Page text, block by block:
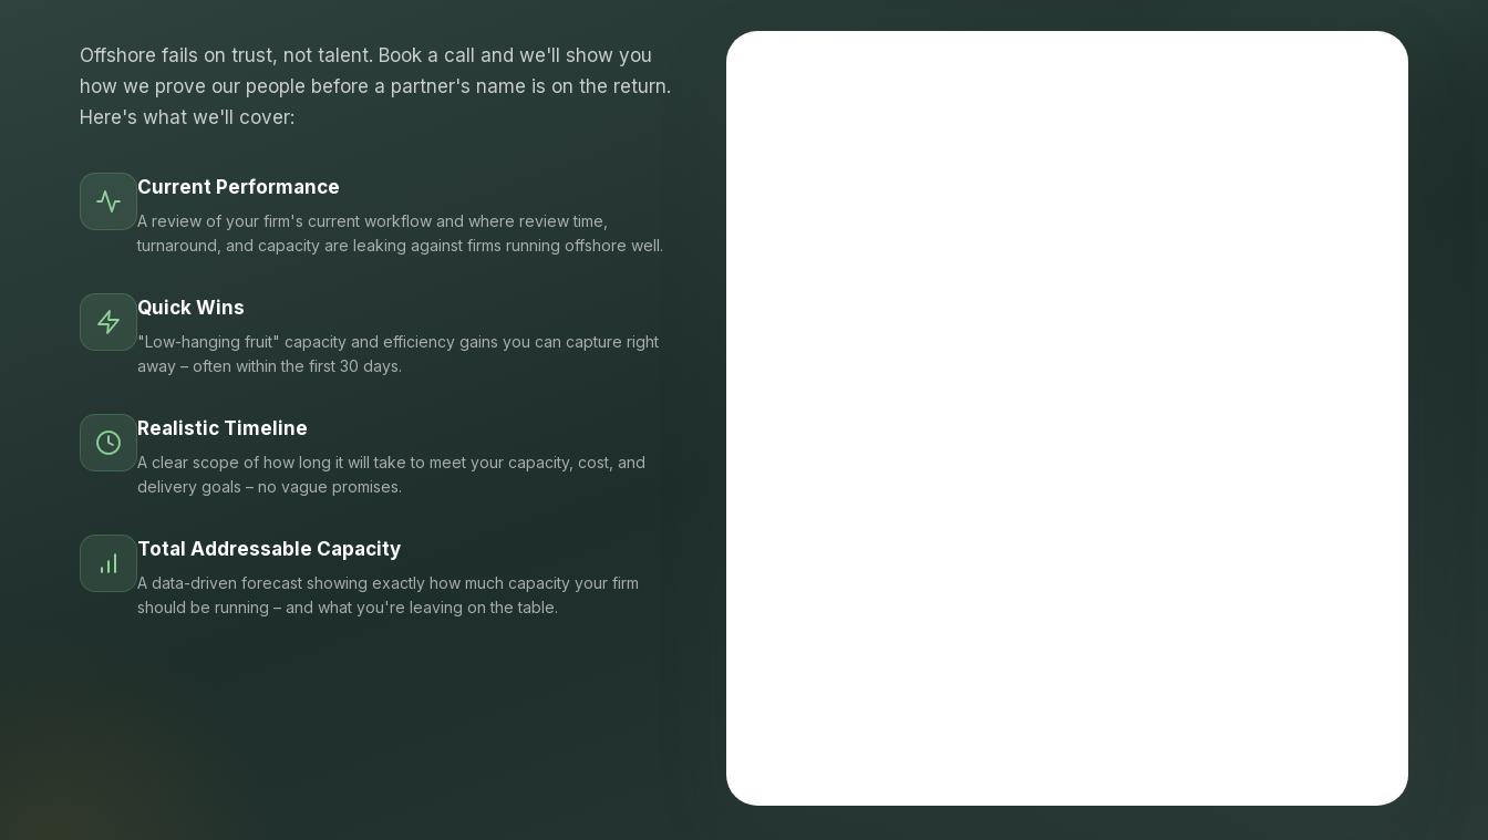
Offshore fails on trust, not talent. Book a call and we'll show you
how we prove our people before a partner's name is on the return.
Here's what we'll cover:
Current Performance
A review of your firm's current workflow and where review time,
turnaround, and capacity are leaking against firms running offshore well.
Quick Wins
"Low-hanging fruit" capacity and efficiency gains you can capture right
away – often within the first 30 days.
Realistic Timeline
A clear scope of how long it will take to meet your capacity, cost, and
delivery goals – no vague promises.
Total Addressable Capacity
A data-driven forecast showing exactly how much capacity your firm
should be running – and what you're leaving on the table.